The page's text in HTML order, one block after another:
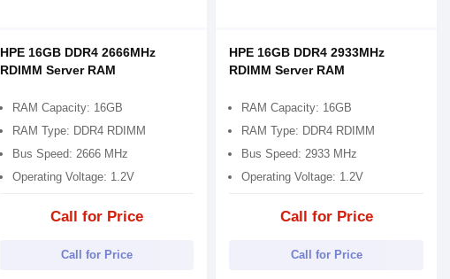
HPE 16GB DDR4 2666MHz
RDIMM Server RAM
RAM Capacity: 16GB
RAM Type: DDR4 RDIMM
Bus Speed: 2666 MHz
Operating Voltage: 1.2V
Call for Price
Call for Price
HPE 16GB DDR4 2933MHz
RDIMM Server RAM
RAM Capacity: 16GB
RAM Type: DDR4 RDIMM
Bus Speed: 2933 MHz
Operating Voltage: 1.2V
Call for Price
Call for Price